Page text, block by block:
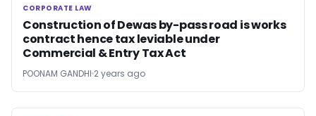
CORPORATE LAW
CORPORATE LAW
Construction of Dewas by-pass road is works
contract hence tax leviable under
Commercial & Entry Tax Act
POONAM GANDHI 2 years ago